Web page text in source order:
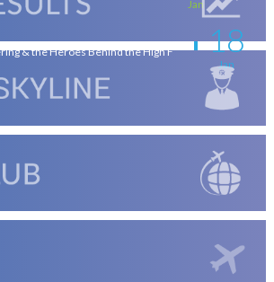
Jan
& the Heroes Behind the High F 18
Jan